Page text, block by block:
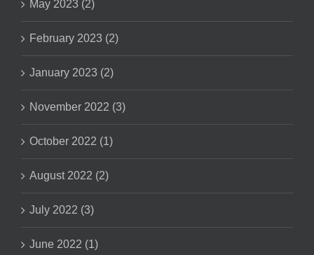
May 2023 (2)
February 2023 (2)
January 2023 (2)
November 2022 (3)
October 2022 (1)
August 2022 (2)
July 2022 (3)
June 2022 (1)